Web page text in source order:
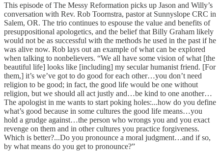
This episode of The Messy Reformation picks up Jason and Willy’s
conversation with Rev. Rob Toornstra, pastor at Sunnyslope CRC in
Salem, OR. The trio continues to espouse the value and benefits of
presuppositional apologetics, and the belief that Billy Graham likely
would not be as successful with the methods he used in the past if he
was alive now. Rob lays out an example of what can be explored
when talking to nonbelievers. “We all have some vision of what [the
beautiful life] looks like [including] my secular humanist friend. [For
them,] it’s we’ve got to do good for each other…you don’t need
religion to be good; in fact, the good life would be one without
religion, but we should all act justly and…be kind to one another…
The apologist in me wants to start poking holes:...how do you define
what’s good because in some cultures the good life means…you
hold a grudge against…the person who wrongs you and you exact
revenge on them and in other cultures you practice forgiveness.
Which is better?...Do you pronounce a moral judgment…and if so,
by what means do you get to pronounce?”